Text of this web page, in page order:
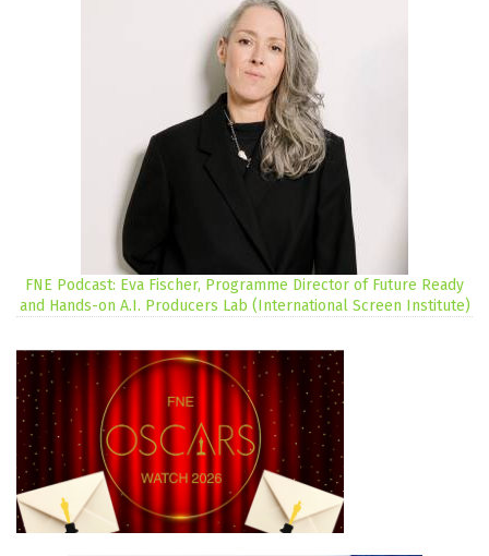
FNE Podcast: Eva Fischer, Programme Director of Future Ready
and Hands-on A.I. Producers Lab (International Screen Institute)